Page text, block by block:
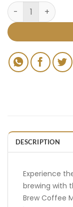
DESCRIPTION
Experience
brewing with
Brew Coffee